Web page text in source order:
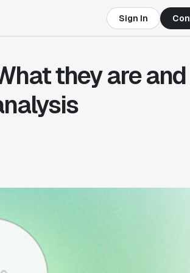
Sign In
they are and